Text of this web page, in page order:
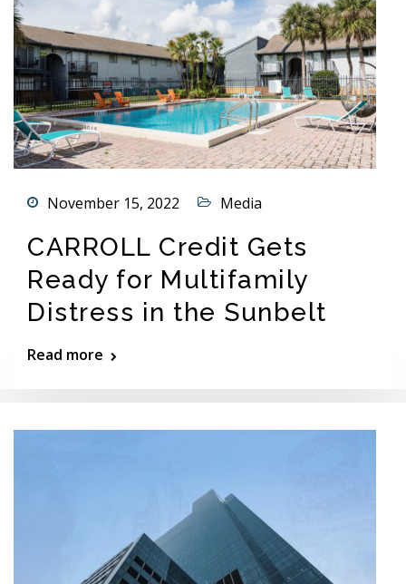
November 15, 2022 Media
CARROLL Credit Gets
Ready for Multifamily
Distress in the Sunbelt
Read more